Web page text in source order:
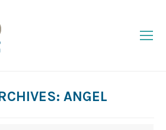
ANGEL